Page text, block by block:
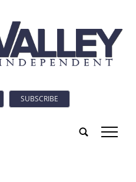
SUBSCRIBE
tap